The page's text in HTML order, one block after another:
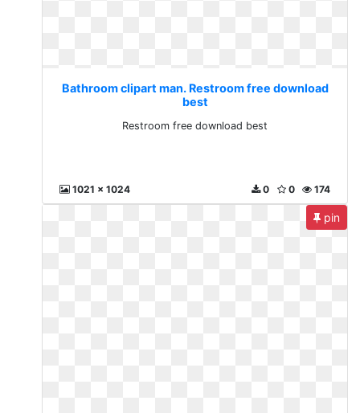
Bathroom clipart man. Restroom free download
best
Restroom free download best
1021 x 1024 174
0
0
pin